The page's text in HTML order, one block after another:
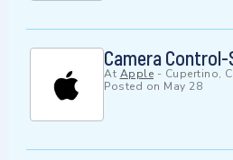
Camera
At Apple - Cupertino,
Posted on May 28